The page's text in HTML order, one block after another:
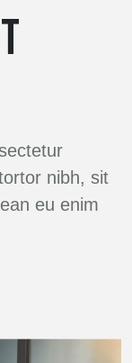
nibh, sit
eu enim